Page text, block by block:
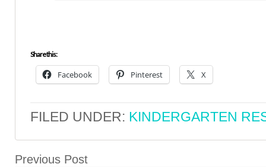
Share this:
Facebook Pinterest X
FILED UNDER: KINDERGARTEN
Previous Post